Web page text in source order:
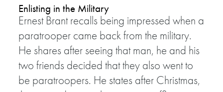
Enlisting in the Military
Ernest Brant recalls being impressed when a
paratrooper came back from the military.
He shares after seeing that man, he and his
two friends decided that they also went to
be paratroopers. He states after Christmas,